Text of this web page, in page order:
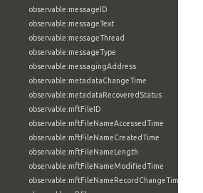
observable:messageID
observable:messageText
observable:messageThread
observable:messageType
observable:messagingAddress
observable:metadataChangeTime
observable:metadataRecoveredStatus
observable:mftFileID
observable:mftFileNameAccessedTime
observable:mftFileNameCreatedTime
observable:mftFileNameLength
observable:mftFileNameModifiedTime
observable:mftFileNameRecordChangeTime